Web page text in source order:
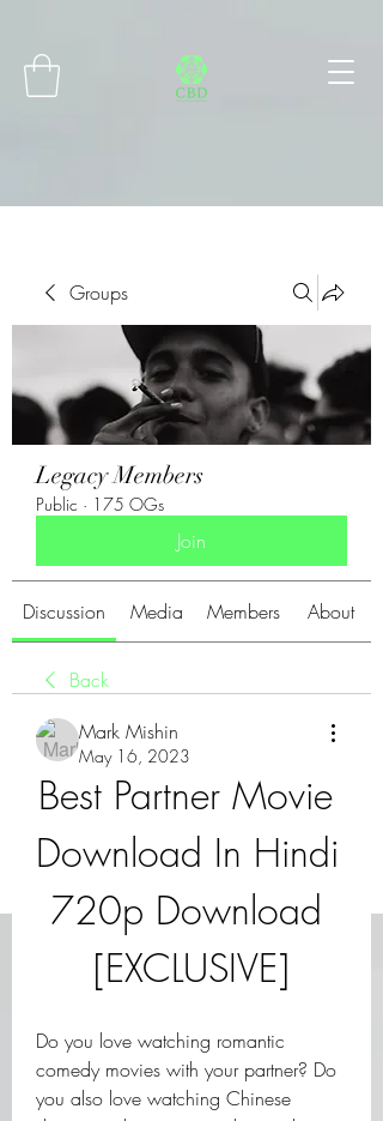
Groups
Legacy Members
Public · 175 OGs
Join
Discussion Media Members About
Back
Mark Mishin
May 16, 2023
Best Partner Movie
Download In Hindi
720p Download
[EXCLUSIVE]
Do you love watching romantic
comedy movies with your partner? Do
you also love watching Chinese